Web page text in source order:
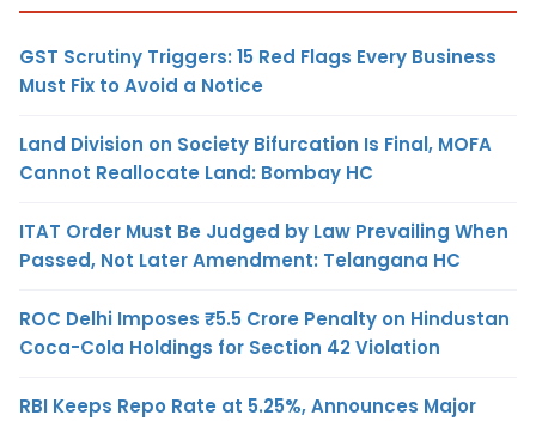
GST Scrutiny Triggers: 15 Red Flags Every Business
Must Fix to Avoid a Notice
Land Division on Society Bifurcation Is Final, MOFA
Cannot Reallocate Land: Bombay HC
ITAT Order Must Be Judged by Law Prevailing When
Passed, Not Later Amendment: Telangana HC
ROC Delhi Imposes ₹5.5 Crore Penalty on Hindustan
Coca-Cola Holdings for Section 42 Violation
RBI Keeps Repo Rate at 5.25%, Announces Major